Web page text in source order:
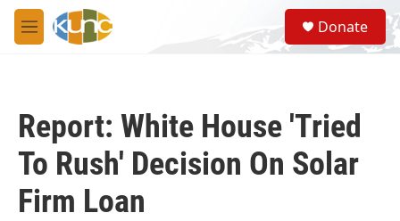
Skip to main content
M
e
S
e
a
Donate
Report: White House 'Tried
To Rush' Decision On Solar
Firm Loan